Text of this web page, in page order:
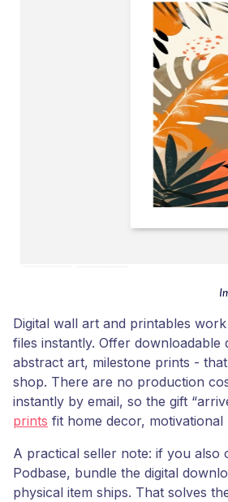
Digital wall art and printables
files instantly. Offer
abstract art, milestone prints -
shop. There are no production
instantly by email, so the gift
prints fit home decor,
A practical seller note: if you also
Podbase, bundle the digital
physical item ships. That solves